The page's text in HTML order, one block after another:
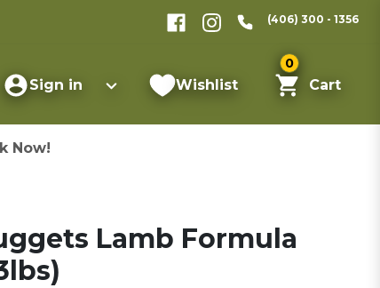
(406) 300 - 1356
Sign in Wishlist
0
Cart
Now!
Lamb Formula